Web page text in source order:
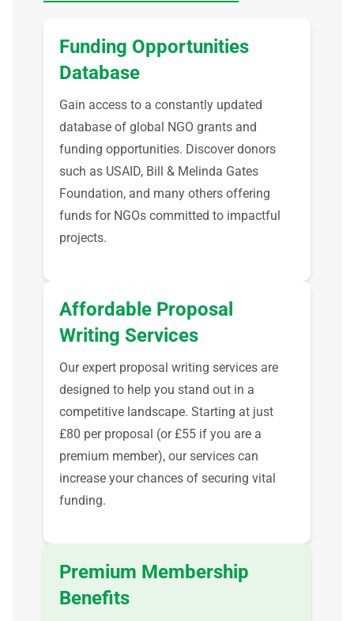
Funding Opportunities
Database
Gain access to a constantly updated
database of global NGO grants and
funding opportunities. Discover donors
such as USAID, Bill & Melinda Gates
Foundation, and many others offering
funds for NGOs committed to impactful
projects.
Affordable Proposal
Writing Services
Our expert proposal writing services are
designed to help you stand out in a
competitive landscape. Starting at just
£80 per proposal (or £55 if you are a
premium member), our services can
increase your chances of securing vital
funding.
Premium Membership
Benefits